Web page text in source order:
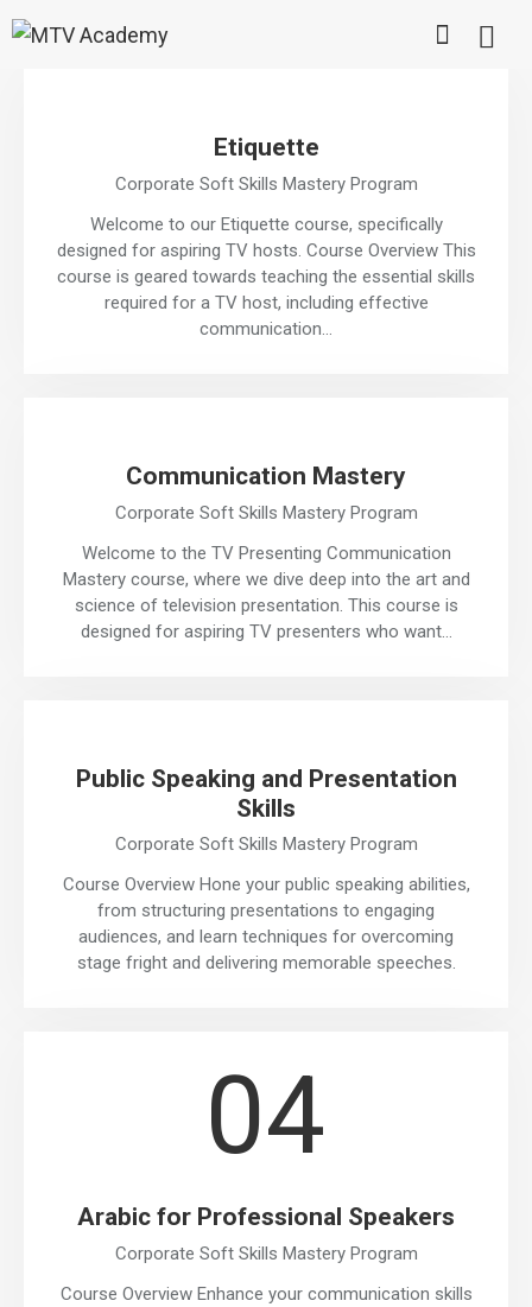
Etiquette
Corporate Soft Skills Mastery Program
Welcome to our Etiquette course, specifically
designed for aspiring TV hosts. Course Overview This
course is geared towards teaching the essential skills
required for a TV host, including effective
communication…
Communication Mastery
Corporate Soft Skills Mastery Program
Welcome to the TV Presenting Communication
Mastery course, where we dive deep into the art and
science of television presentation. This course is
designed for aspiring TV presenters who want…
Public Speaking and Presentation
Skills
Corporate Soft Skills Mastery Program
Course Overview Hone your public speaking abilities,
from structuring presentations to engaging
audiences, and learn techniques for overcoming
stage fright and delivering memorable speeches.
04
Arabic for Professional Speakers
Corporate Soft Skills Mastery Program
Course Overview Enhance your communication skills